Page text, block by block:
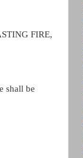
FIRE,
shall be